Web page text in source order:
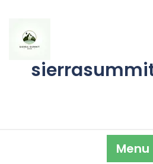
content
Menu